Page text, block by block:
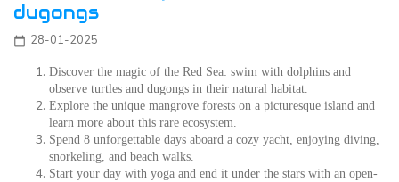
dugongs
calendar_today 28-01-2025
Discover the magic of the Red Sea: swim with dolphins and
observe turtles and dugongs in their natural habitat.
Explore the unique mangrove forests on a picturesque island and
learn more about this rare ecosystem.
Spend 8 unforgettable days aboard a cozy yacht, enjoying diving,
snorkeling, and beach walks.
Start your day with yoga and end it under the stars with an open-